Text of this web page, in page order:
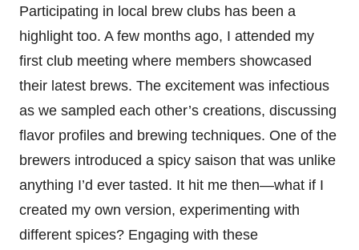
Participating in local brew clubs has been a
highlight too. A few months ago, I attended my
first club meeting where members showcased
their latest brews. The excitement was infectious
as we sampled each other’s creations, discussing
flavor profiles and brewing techniques. One of the
brewers introduced a spicy saison that was unlike
anything I’d ever tasted. It hit me then—what if I
created my own version, experimenting with
different spices? Engaging with these